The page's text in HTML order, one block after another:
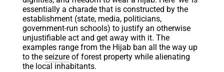
essentially a charade that is constructed by the
establishment (state, media, politicians,
government-run schools) to justify an otherwise
unjustifiable act and get away with it. The
examples range from the Hijab ban all the way up
to the seizureof forest property while alienating
the local inhabitants.